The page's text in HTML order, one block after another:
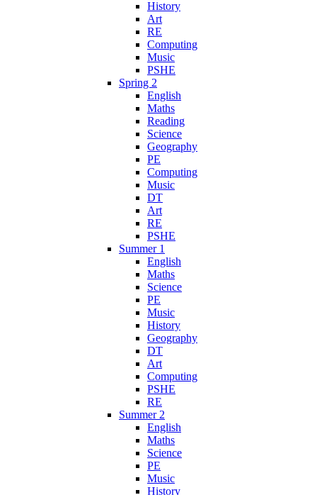
History
Art
RE
Computing
Music
PSHE
Spring 2
English
Maths
Reading
Science
Geography
PE
Computing
Music
DT
Art
RE
PSHE
Summer 1
English
Maths
Science
PE
Music
History
Geography
DT
Art
Computing
PSHE
RE
Summer 2
English
Maths
Science
PE
Music
History